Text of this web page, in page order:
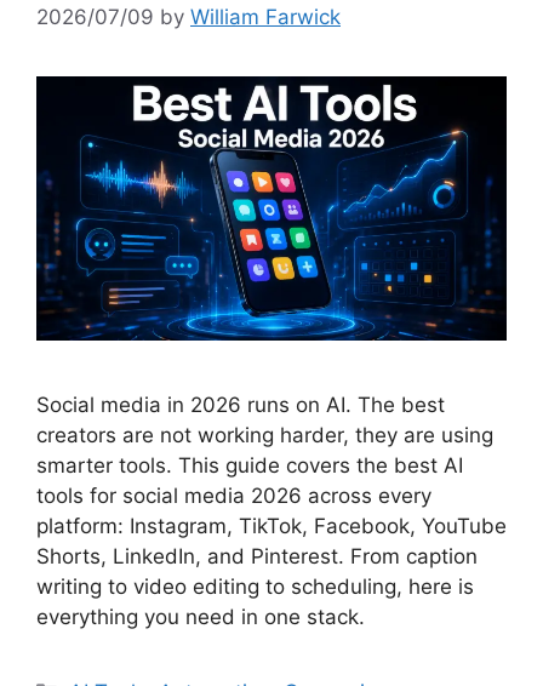
2026/07/09 by William Farwick
Social media in 2026 runs on AI. The best
creators are not working harder, they are using
smarter tools. This guide covers the best AI
tools for social media 2026 across every
platform: Instagram, TikTok, Facebook, YouTube
Shorts, LinkedIn, and Pinterest. From caption
writing to video editing to scheduling, here is
everything you need in one stack.